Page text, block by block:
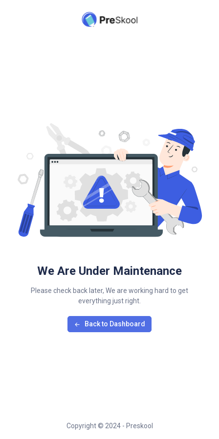
We Are Under Maintenance
Please check back later, We are working hard to get
everything just right.
Back to Dashboard
Copyright © 2024 - Preskool